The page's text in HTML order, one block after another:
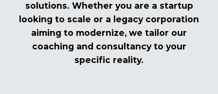
solutions. Whether you are a startup
looking to scale or a legacy corporation
aiming to modernize, we tailor our
coaching and consultancy to your
specific reality.